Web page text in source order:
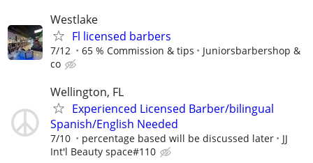
Westlake
Fl licensed barbers
7/12 65 % Commission & tips
Juniorsbarbershop &
co
Wellington, FL
Experienced Licensed Barber/bilingual
Spanish/English Needed
7/10 percentage based will be discussed later
JJ
Int'l Beauty space#110